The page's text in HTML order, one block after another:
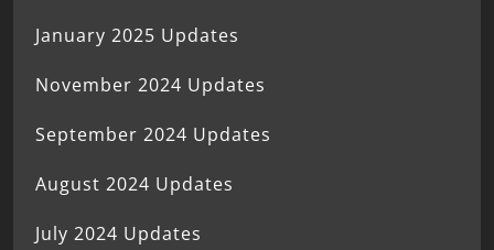
January 2025 Updates
November 2024 Updates
September 2024 Updates
August 2024 Updates
July 2024 Updates